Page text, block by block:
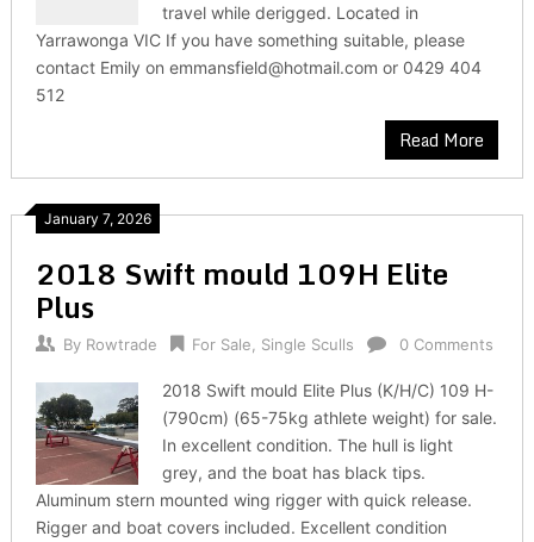
travel while derigged. Located in
Yarrawonga VIC If you have something suitable, please
contact Emily on emmansfield@hotmail.com or 0429 404
512
Read More
January 7, 2026
2018 Swift mould 109H Elite
Plus
By Rowtrade For Sale Single Sculls 0 Comments
2018 Swift mould Elite Plus (K/H/C) 109 H-
(790cm) (65-75kg athlete weight) for sale.
In excellent condition. The hull is light
grey, and the boat has black tips.
Aluminum stern mounted wing rigger with quick release.
Rigger and boat covers included. Excellent condition